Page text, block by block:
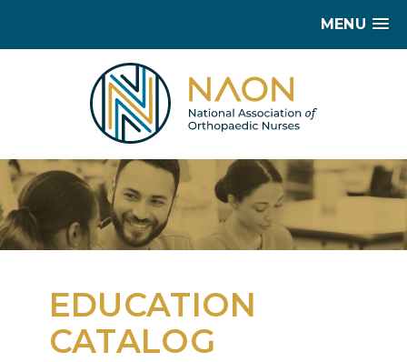
MENU
EDUCATION
CATALOG